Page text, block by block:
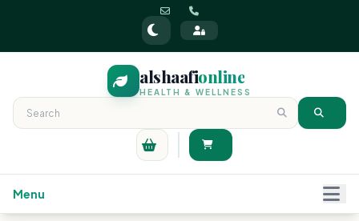
alshaafionline
HEALTH & WELLNESS
Menu